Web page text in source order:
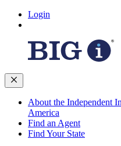
Login
About the Independent
America
Find an Agent
Find Your State